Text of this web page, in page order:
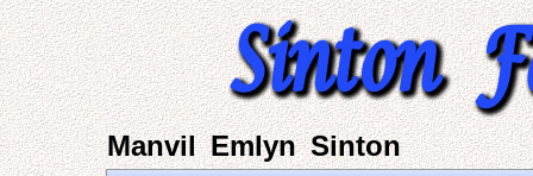
Manvil Emlyn Sinton